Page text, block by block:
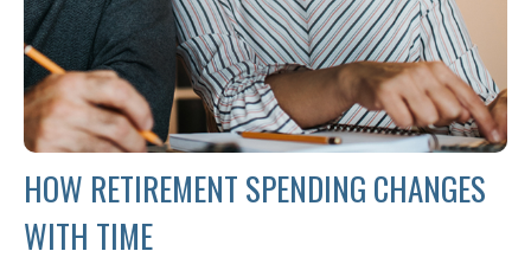
HOW RETIREMENT SPENDING CHANGES
WITH TIME